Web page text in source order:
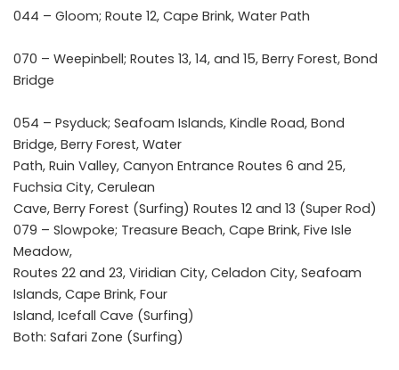
044 – Gloom; Route 12, Cape Brink, Water Path
070 – Weepinbell; Routes 13, 14, and 15, Berry Forest, Bond
Bridge
054 – Psyduck; Seafoam Islands, Kindle Road, Bond
Bridge, Berry Forest, Water
Path, Ruin Valley, Canyon Entrance Routes 6 and 25,
Fuchsia City, Cerulean
Cave, Berry Forest (Surfing) Routes 12 and 13 (Super Rod)
079 – Slowpoke; Treasure Beach, Cape Brink, Five Isle
Meadow,
Routes 22 and 23, Viridian City, Celadon City, Seafoam
Islands, Cape Brink, Four
Island, Icefall Cave (Surfing)
Both: Safari Zone (Surfing)